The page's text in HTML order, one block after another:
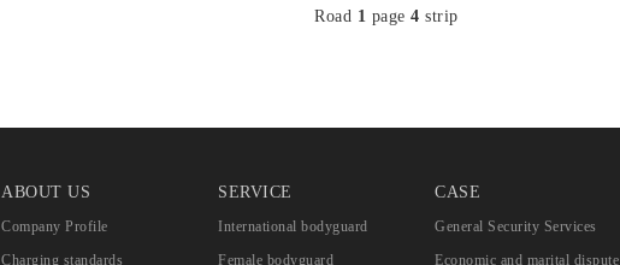
Road 1 page4 strip
ABOUT US
Company Profile
Charging standards
SERVICE
International bodyguard
Female bodyguard
CASE
General Security Services
Economic and marital dispute